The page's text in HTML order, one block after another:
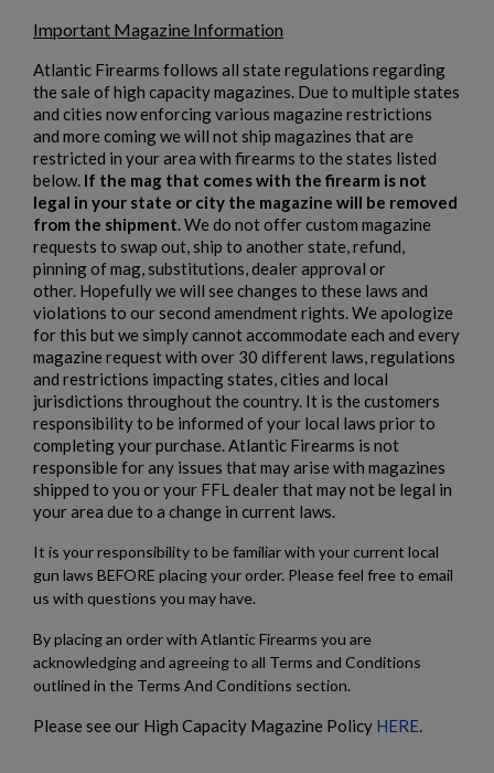
Important Magazine Information
Atlantic Firearms follows all state regulations regarding
the sale of high capacity magazines. Due to multiple states
and cities now enforcing various magazine restrictions
and more coming we will not ship magazines that are
restricted in your area with firearms to the states listed
below. If the mag that comes with the firearm is not
legal in your state or city the magazine will be removed
from the shipment. We do not offer custom magazine
requests to swap out, ship to another state, refund,
pinning of mag, substitutions, dealer approval or
other. Hopefully we will see changes to these laws and
violations to our second amendment rights. We apologize
for this but we simply cannot accommodate each and every
magazine request with over 30 different laws, regulations
and restrictions impacting states, cities and local
jurisdictions throughout the country. It is the customers
responsibility to be informed of your local laws prior to
completing your purchase. Atlantic Firearms is not
responsible for any issues that may arise with magazines
shipped to you or your FFL dealer that may not be legal in
your area due to a change in current laws.
It is your responsibility to be familiar with your current local
gun laws BEFORE placing your order. Please feel free to email
us with questions you may have.
By placing an order with Atlantic Firearms you are
acknowledging and agreeing to all Terms and Conditions
outlined in the Terms And Conditions section.
Please see our High Capacity Magazine Policy HERE.